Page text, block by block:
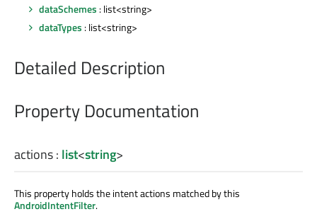
dataSchemes : list<string>
dataTypes : list<string>
Detailed Description
Property Documentation
actions: list<string>
This property holds the intent actions matched by this
AndroidIntentFilter.